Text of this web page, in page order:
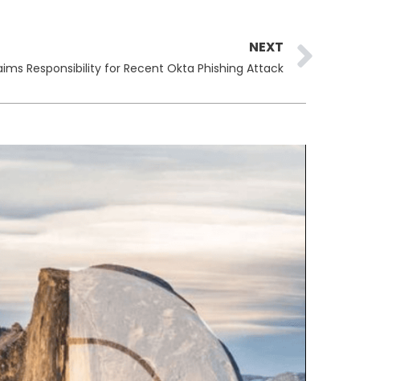
NEXT
Responsibility for Recent Okta Phishing Attack